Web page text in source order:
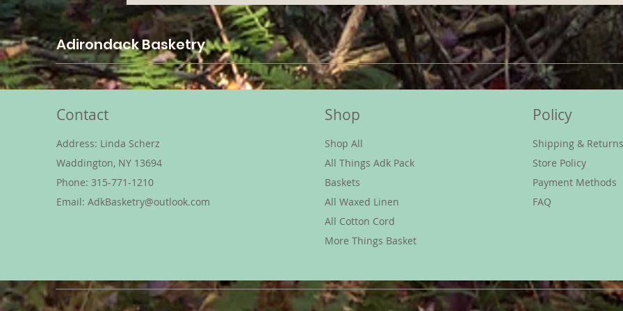
Adirondack Basketry
Contact
Address: Linda Scherz
Waddington, NY 13694
Phone: 315-771-1210
Email: AdkBasketry@outlook.com
Shop
Shop All
All Things Adk Pack
Baskets
All Waxed Linen
All Cotton Cord
More Things Basket
Policy
Shipping &
Store Policy
Payment Methods
FAQ